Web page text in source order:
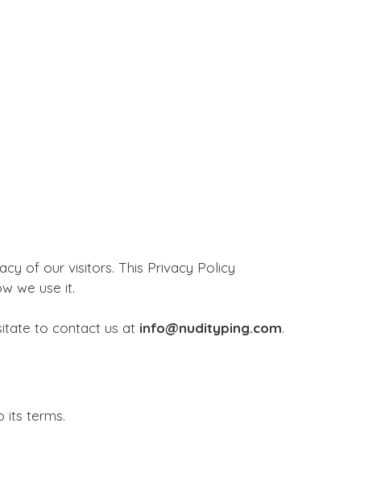
of our visitors. This Privacy Policy
we use it.
to contact us at info@nudityping.com.
its terms.